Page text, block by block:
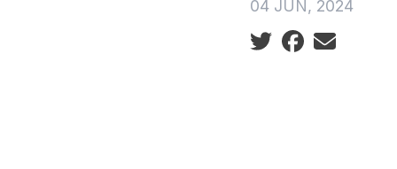
04 JUN, 2024
Social share